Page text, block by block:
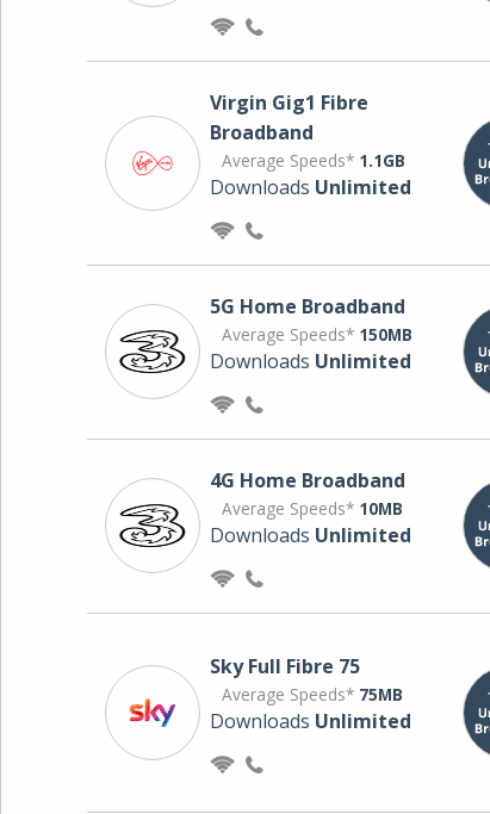
Virgin Gig1 Fibre
Broadband
Average Speeds* 1.1GB
Downloads Unlimited
5G Home Broadband
Average Speeds* 150MB
Downloads Unlimited
4G Home Broadband
Average Speeds* 10MB
Downloads Unlimited
Sky Full Fibre 75
Average Speeds* 75MB
Downloads Unlimited